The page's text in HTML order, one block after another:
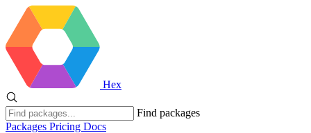
Hex
Find packages
Packages Pricing Docs